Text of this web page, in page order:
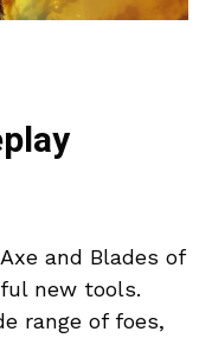
and Blades of
new tools.
range of foes,